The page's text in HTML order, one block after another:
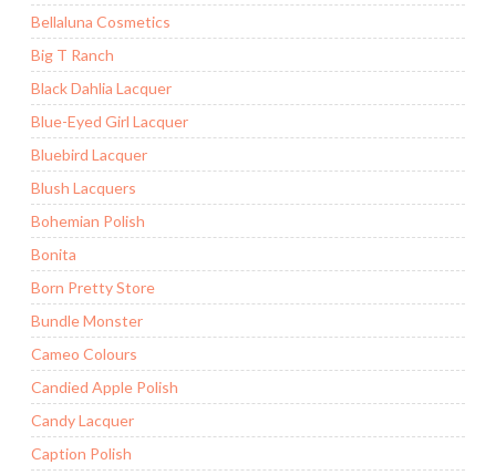
Bellaluna Cosmetics
Big T Ranch
Black Dahlia Lacquer
Blue-Eyed Girl Lacquer
Bluebird Lacquer
Blush Lacquers
Bohemian Polish
Bonita
Born Pretty Store
Bundle Monster
Cameo Colours
Candied Apple Polish
Candy Lacquer
Caption Polish